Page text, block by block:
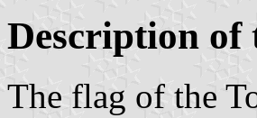
Description of
The flag of the